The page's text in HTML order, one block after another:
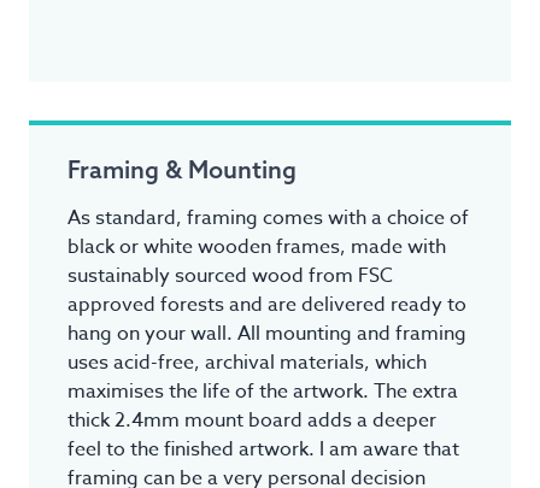
Framing & Mounting
As standard, framing comes with a choice of
black or white wooden frames, made with
sustainably sourced wood from FSC
approved forests and are delivered ready to
hang on your wall. All mounting and framing
uses acid-free, archival materials, which
maximises the life of the artwork. The extra
thick 2.4mm mount board adds a deeper
feel to the finished artwork. I am aware that
framing can be a very personal decision